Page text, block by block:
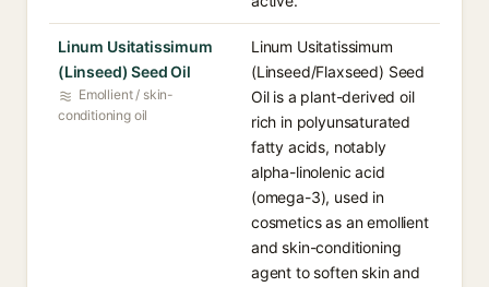
Linum Usitatissimum
(Linseed) Seed Oil
Emollient / skin-
conditioning oil
Linum Usitatissimum
(Linseed/Flaxseed) Seed
Oil is a plant-derived oil
rich in polyunsaturated
fatty acids, notably
alpha-linolenic acid
(omega-3), used in
cosmetics as an emollient
and skin-conditioning
agent to soften skin and